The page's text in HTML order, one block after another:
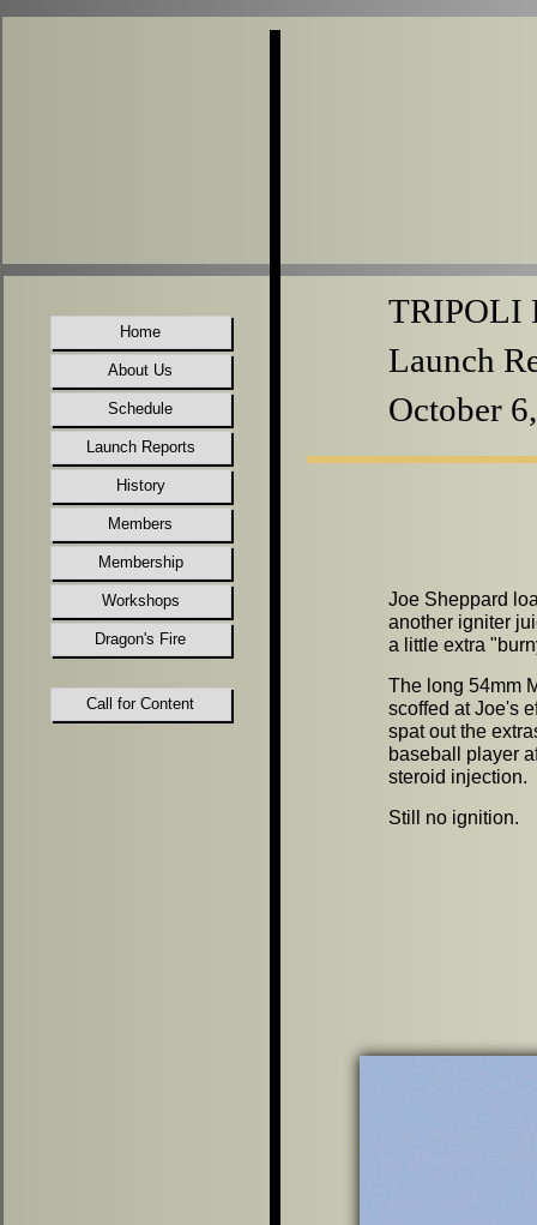
Call for Content
Home
About Us
Schedule
Launch Reports
History
Members
Membership
Workshops
Dragon's Fire
TRIPOLI
Launch
October
Joe Sheppard
another igniter
a little extra "
The long 54mm
scoffed at Joe's
spat out the
baseball player
steroid injection.
Still no ignition.